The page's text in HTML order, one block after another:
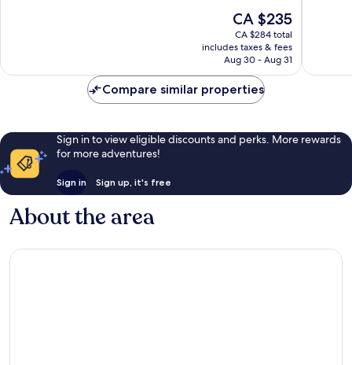
The
price
is
CA $235
CA $235
CA $284 total
includes taxes & fees
Aug 30 - Aug 31
Compare similar properties
Sign in to view eligible discounts and perks. More rewards
for more adventures!
Sign in Sign up, it's free
About the area